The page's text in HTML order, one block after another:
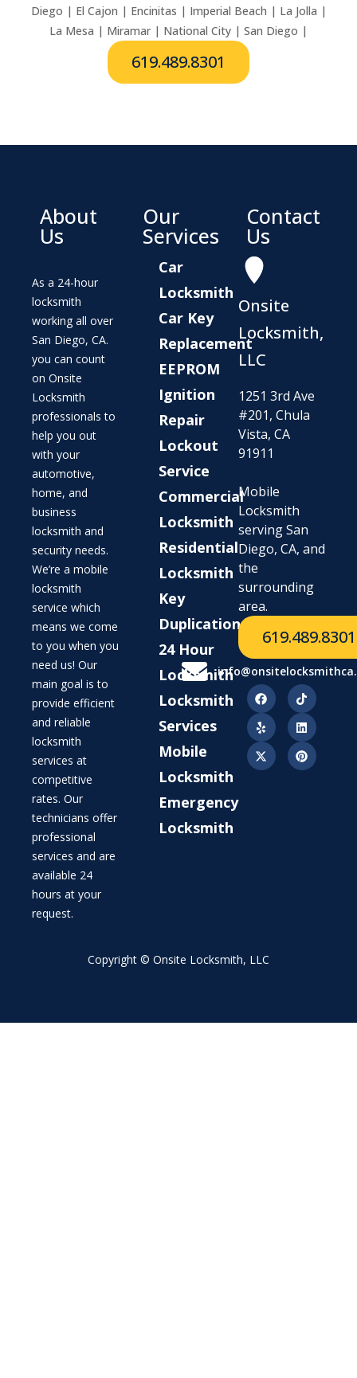
Diego | El Cajon | Encinitas | Imperial Beach | La Jolla |
La Mesa | Miramar | National City | San Diego |
619.489.8301
About
Us
As a 24-hour
locksmith
working all over
San Diego, CA.
you can count
on Onsite
Locksmith
professionals to
help you out
with your
automotive,
home, and
business
locksmith and
security needs.
We’re a mobile
locksmith
service which
means we come
to you when you
need us! Our
main goal is to
provide efficient
and reliable
locksmith
services at
competitive
rates. Our
technicians offer
professional
services and are
available 24
hours at your
request.
Our
Services
Car
Locksmith
Car Key
Replacement
EEPROM
Ignition
Repair
Lockout
Service
Commercial
Locksmith
Residential
Locksmith
Key
Duplication
24 Hour
Locksmith
Locksmith
Services
Mobile
Locksmith
Emergency
Locksmith
Contact
Us
Onsite
Locksmith,
LLC
1251 3rd Ave
#201, Chula
Vista, CA
91911
Mobile
Locksmith
serving San
Diego, CA, and
the
surrounding
area.
619.489.8301
Copyright © Onsite Locksmith, LLC